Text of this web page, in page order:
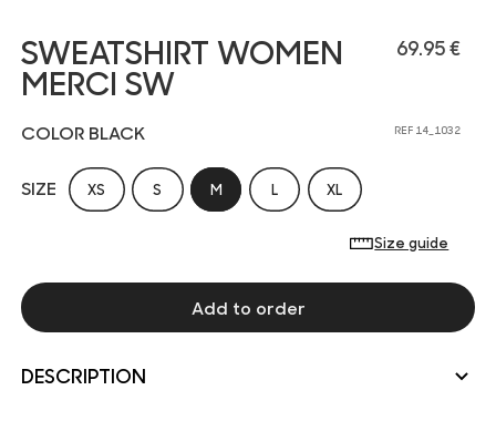
69.95 €
SWEATSHIRT WOMEN
MERCI SW
REF 14_1032
COLOR BLACK
SIZE XS S M L XL
Size guide
Add to order
DESCRIPTION